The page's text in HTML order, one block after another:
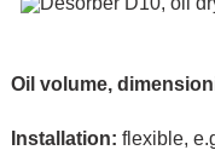
Oil volume,
Installation: flexible,